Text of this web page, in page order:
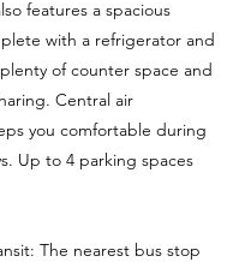
features a spacious
with a refrigerator and
of counter space and
Central air
you comfortable during
Up to 4 parking spaces
The nearest bus stop